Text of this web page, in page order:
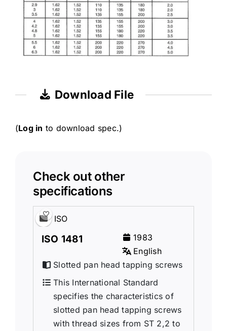
Download File
(Log in to download spec.)
Check out other
specifications
ISO
ISO 1481
1983
English
Slotted pan head tapping screws
This International Standard
specifies the characteristics of
slotted pan head tapping screws
with thread sizes from ST 2,2 to